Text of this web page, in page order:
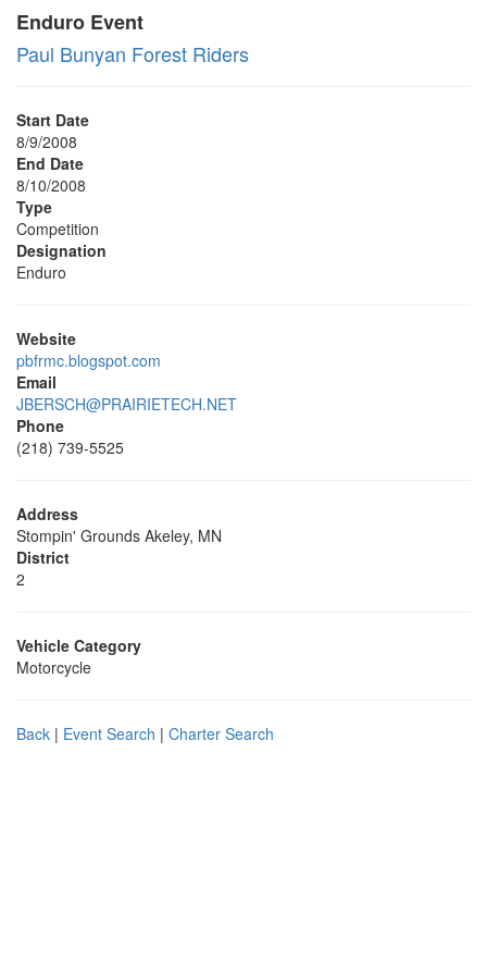
Enduro Event
Paul Bunyan Forest Riders
Start Date
8/9/2008
End Date
8/10/2008
Type
Competition
Designation
Enduro
Website
pbfrmc.blogspot.com
Email
JBERSCH@PRAIRIETECH.NET
Phone
(218) 739-5525
Address
Stompin' Grounds Akeley, MN
District
2
Vehicle Category
Motorcycle
Back | Event Search | Charter Search